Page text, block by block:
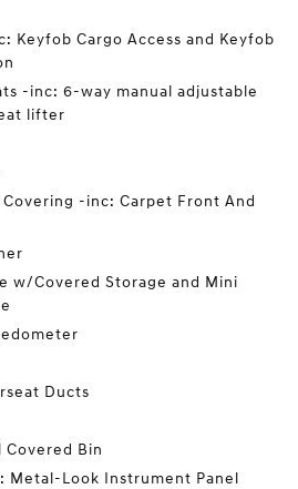
Keyfob Cargo Access and Keyfob
-inc: 6-way manual adjustable
lifter
-inc: Carpet Front And
w/Covered Storage and Mini
Ducts
Bin
Metal-Look Instrument Panel